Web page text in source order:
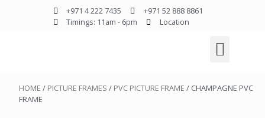
+971 4 222 7435
+971 52 888 8861
Timings: 11am - 6pm
Location
HOME / PICTURE FRAMES / PVC PICTURE FRAME / CHAMPAGNE PVC
FRAME